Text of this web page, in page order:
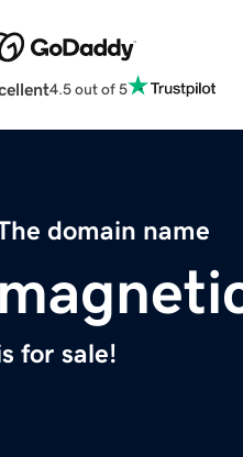
4.5 out of 5
domain name
for sale!